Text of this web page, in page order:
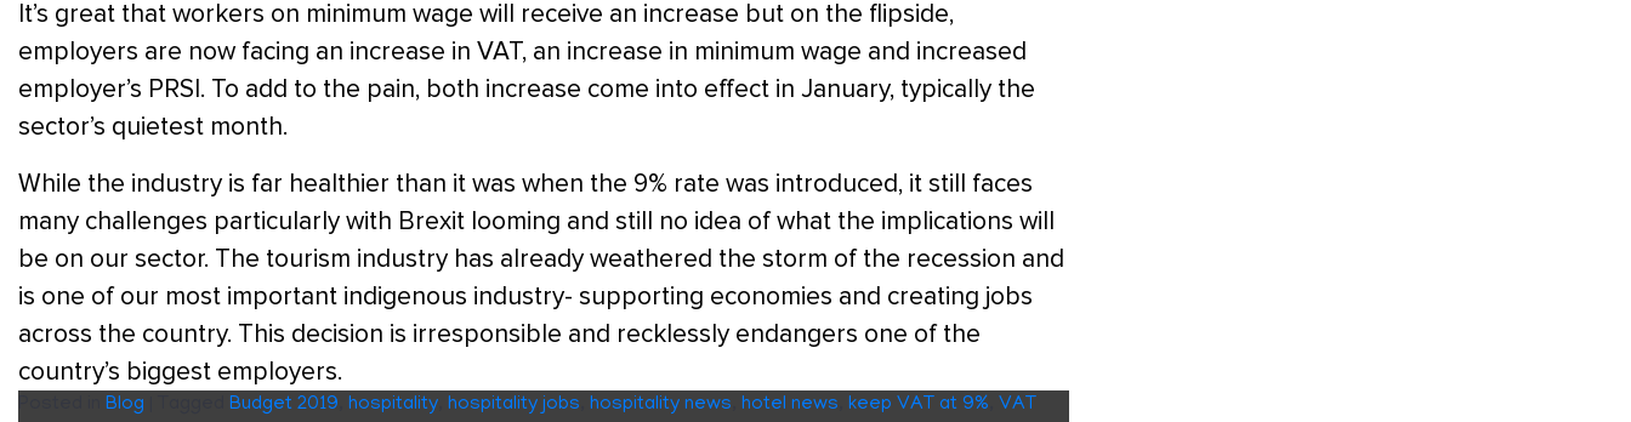
It’s great that workers on minimum wage will receive an increase but on the flipside,
employers are now facing an increase in VAT, an increase in minimum wage and increased
employer’s PRSI. To add to the pain, both increase come into effect in January, typically the
sector’s quietest month.
While the industry is far healthier than it was when the 9% rate was introduced, it still faces
many challenges particularly with Brexit looming and still no idea of what the implications will
be on our sector. The tourism industry has already weathered the storm of the recession and
is one of our most important indigenous industry- supporting economies and creating jobs
across the country. This decision is irresponsible and recklessly endangers one of the
country’s biggest employers.
Blog Budget 2019 hospitality hospitality jobs hospitality news hotel news keep VAT at 9% VAT